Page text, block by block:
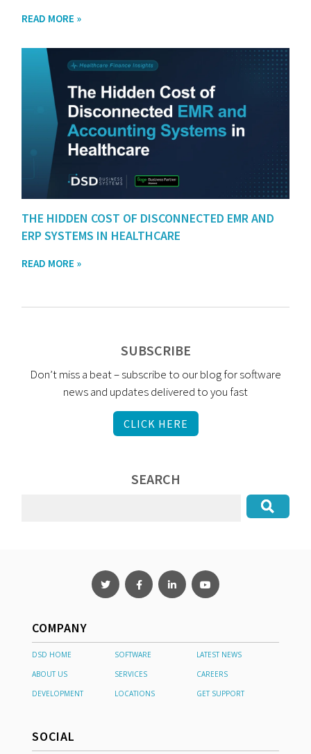
READ MORE »
THE HIDDEN COST OF DISCONNECTED EMR AND
ERP SYSTEMS IN HEALTHCARE
READ MORE »
SUBSCRIBE
Don’t miss a beat – subscribe to our blog for software
news and updates delivered to you fast
CLICK HERE
SEARCH
COMPANY
DSD HOME SOFTWARE
LATEST NEWS
ABOUT US
SERVICES
CAREERS
DEVELOPMENT
LOCATIONS GET SUPPORT
SOCIAL